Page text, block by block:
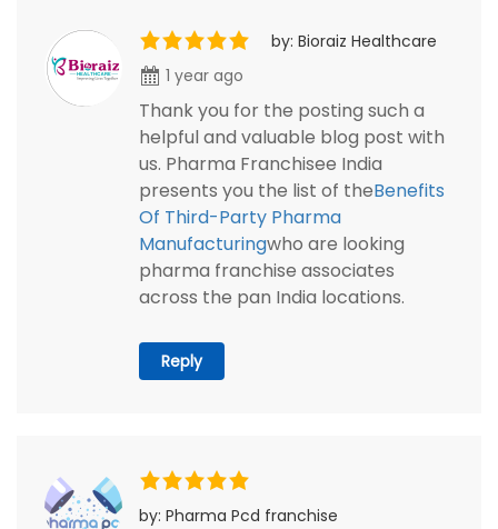
by: Bioraiz Healthcare
1 year ago
Thank you for the posting such a
helpful and valuable blog post with
us. Pharma Franchisee India
presents you the list of theBenefits
Of Third-Party Pharma
Manufacturingwho are looking
pharma franchise associates
across the pan India locations.
Reply
by: Pharma Pcd franchise